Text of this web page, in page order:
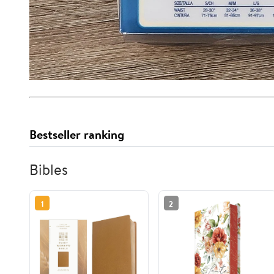
Bestseller ranking
Bibles
1 2